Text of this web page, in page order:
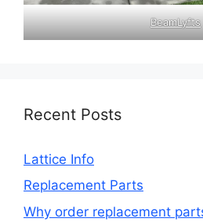
BeamLyfts
Recent Posts
Lattice Info
Replacement Parts
Why order replacement